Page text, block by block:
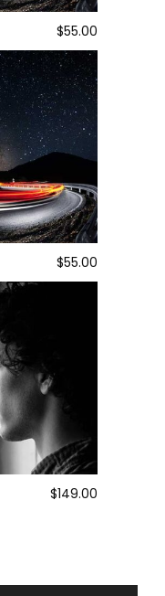
$55.00
$55.00
$149.00